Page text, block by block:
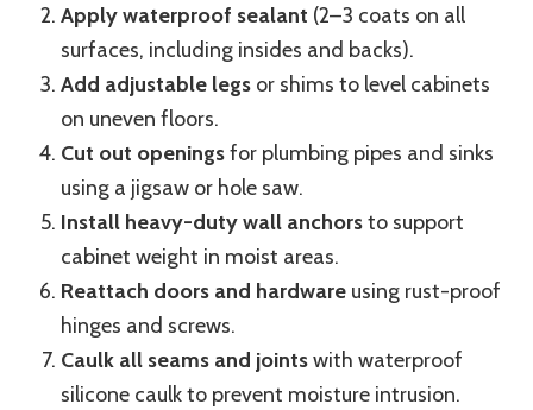
Apply waterproof sealant (2–3 coats on all
surfaces, including insides and backs).
Add adjustable legs or shims to level cabinets
on uneven floors.
Cut out openingsfor plumbing pipes and sinks
using a jigsaw or hole saw.
Install heavy-duty wall anchorsto support
cabinet weight in moist areas.
Reattach doors and hardware using rust-proof
hinges and screws.
Caulk all seams and jointswith waterproof
silicone caulk to prevent moisture intrusion.